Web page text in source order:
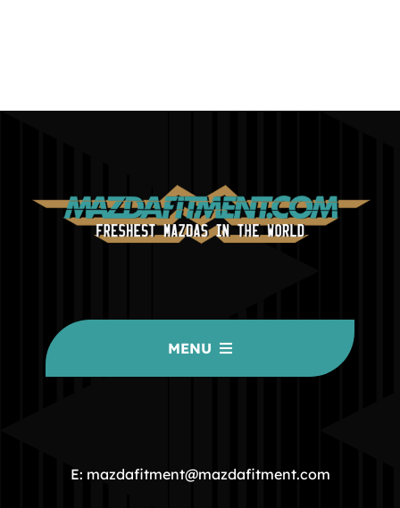
MENU
COMMUNITY
E: mazdafitment@mazdafitment.com